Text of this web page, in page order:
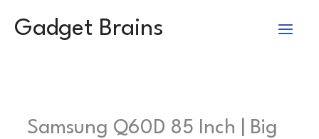
Gadget Brains
Samsung Q60D 85 Inch | Big